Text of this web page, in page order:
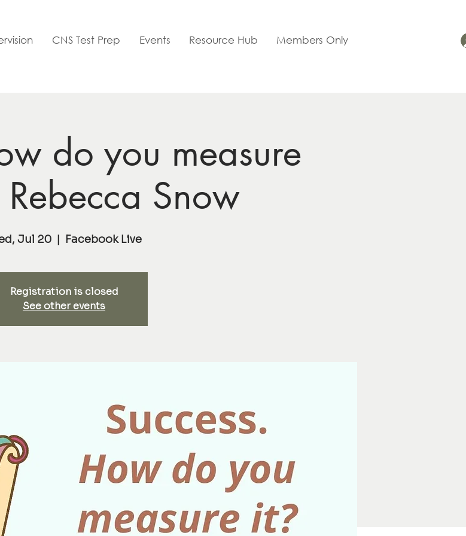
CNS Test Prep Events Resource Hub Members Only
do you measure
Snow
Jul 20
  |
Facebook Live
Registration is closed
See other events